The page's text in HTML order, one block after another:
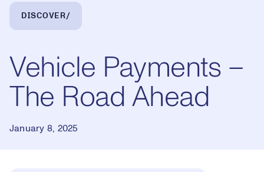
Breadcrumb Navigation
DISCOVER
Vehicle Payments –
The Road Ahead
January 8, 2025